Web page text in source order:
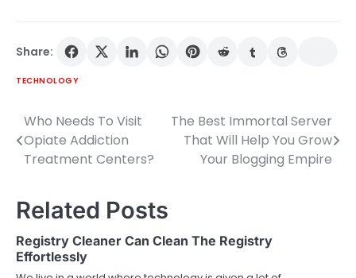
Share:
TECHNOLOGY
Post
navigation
Who Needs To Visit
Opiate Addiction
Treatment Centers?
The Best Immortal Server
That Will Help You Grow
Your Blogging Empire
Related Posts
Registry Cleaner Can Clean The Registry
Effortlessly